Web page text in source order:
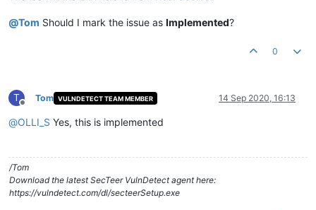
@Tom Should I mark the issue as Implemented?
0
T
Offline
Tom VULNDETECT TEAM MEMBER 14 Sep 2020, 16:13
@OLLI_S Yes, this is implemented
/Tom
Download the latest SecTeer VulnDetect agent here:
https://vulndetect.com/dl/secteerSetup.exe